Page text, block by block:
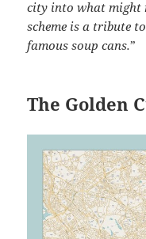
city into what might
scheme is a tribute
famous soup cans.”
The Golden